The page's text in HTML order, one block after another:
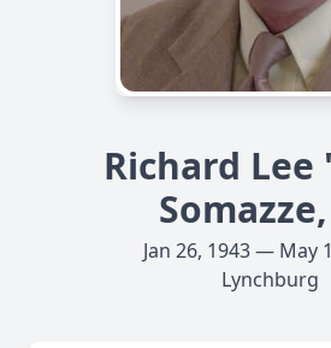
Richard Lee
Jan 26, 1943 — May
Lynchburg